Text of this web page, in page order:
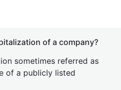
of a company?
sometimes referred as
of a publicly listed